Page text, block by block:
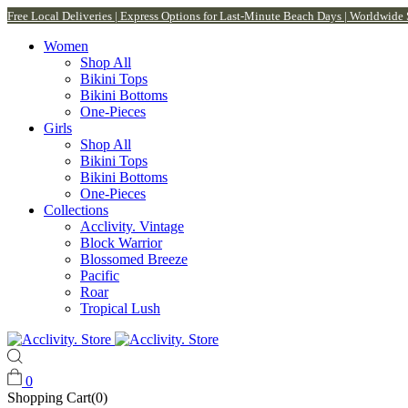
Free Local Deliveries | Express Options for Last-Minute Beach Days |
Women
Shop All
Bikini Tops
Bikini Bottoms
One-Pieces
Girls
Shop All
Bikini Tops
Bikini Bottoms
One-Pieces
Collections
Acclivity. Vintage
Block Warrior
Blossomed Breeze
Pacific
Roar
Tropical Lush
0
Shopping Cart(0)